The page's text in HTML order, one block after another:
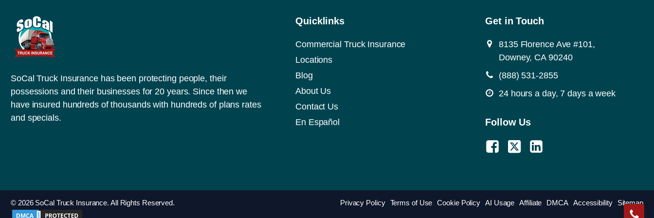
SoCal Truck Insurance has been protecting people, their
possessions and their businesses for 20 years. Since then we
have insured hundreds of thousands with hundreds of plans rates
and specials.
Quicklinks
Commercial Truck Insurance
Locations
Blog
About Us
Contact Us
En Español
Get in Touch
8135 Florence Ave #101,
Downey, CA 90240
(888) 531-2855
24 hours a day, 7 days a week
Follow Us
© 2026 SoCal Truck Insurance. All Rights Reserved. Privacy Policy Terms of Use Cookie Policy AI Usage Affiliate DMCA Accessibility Sitemap